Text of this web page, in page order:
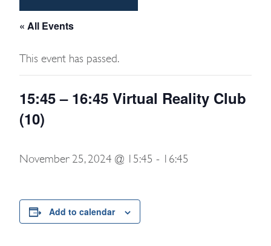
« All Events
This event has passed.
15:45 – 16:45 Virtual Reality Club
(10)
November 25, 2024 @ 15:45 - 16:45
Add to calendar